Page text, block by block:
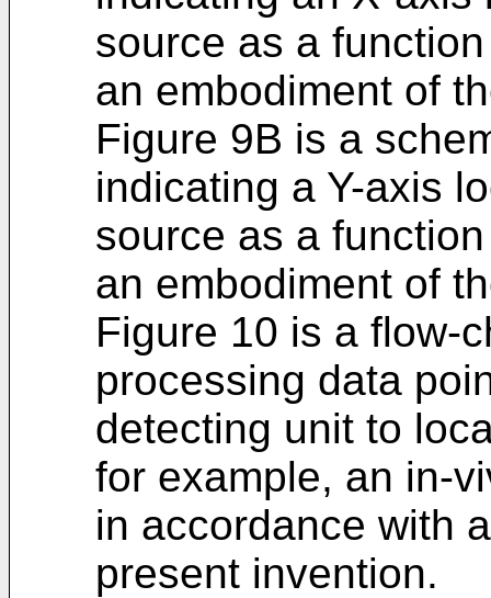
source as a
an embodiment of
Figure 9B is a
indicating a Y-axis
source as a
an embodiment of
Figure 10 is a flow-
processing data
detecting unit to
for example, an in-
in accordance with
present invention.